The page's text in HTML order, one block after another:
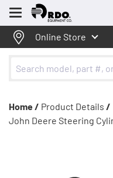
Menu
Online Store
Home / Product Details /
John Deere Steering